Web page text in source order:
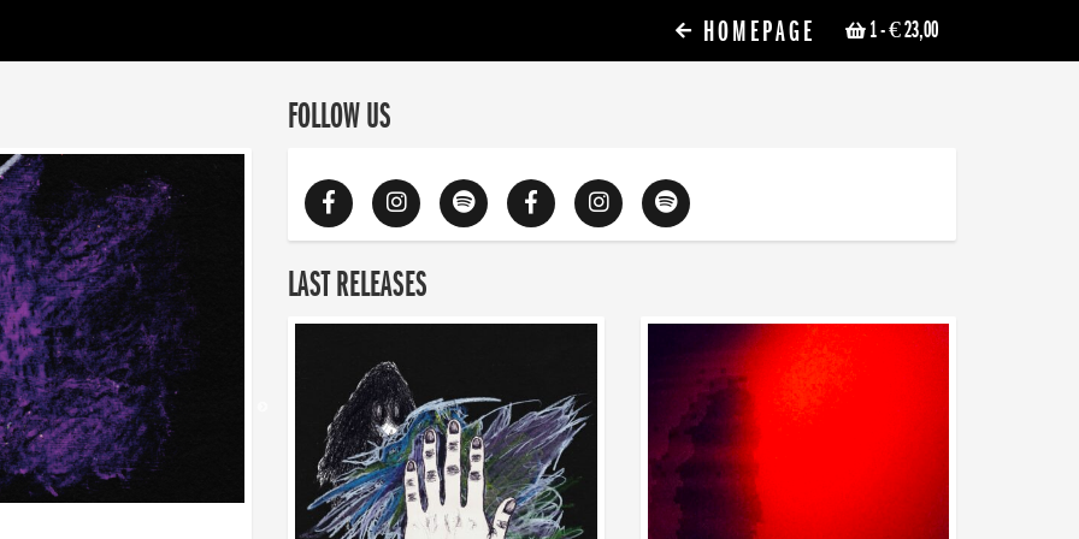
1- € 23,00
HOMEPAGE
FOLLOW US
LAST RELEASES